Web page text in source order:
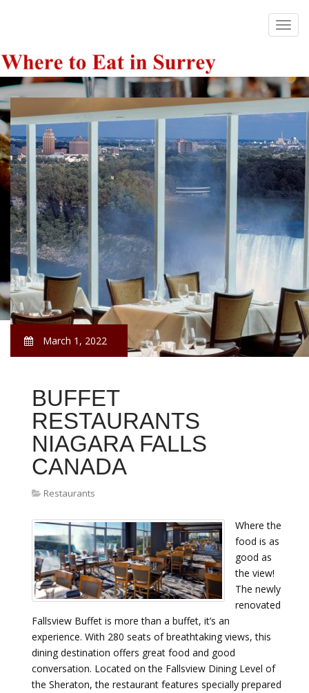
March 1, 2022
BUFFET
RESTAURANTS
NIAGARA FALLS
CANADA
Restaurants
Where the
food is as
good as
the view!
The newly
renovated
Fallsview Buffet is more than a buffet, it’s an
experience. With 280 seats of breathtaking views, this
dining destination offers great food and good
conversation. Located on the Fallsview Dining Level of
the Sheraton, the restaurant features specially prepared